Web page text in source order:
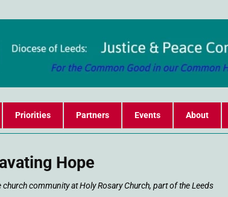
Priorities Partners Events About
Hope
community at Holy Rosary Church, part of the Leeds